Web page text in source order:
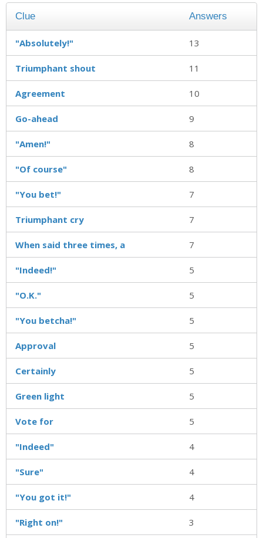
Clue Answers
"Absolutely!" 13
Triumphant shout 11
Agreement 10
Go-ahead 9
"Amen!" 8
"Of course" 8
"You bet!" 7
Triumphant cry 7
When said three times, a 7
"Indeed!" 5
"O.K." 5
"You betcha!" 5
Approval 5
Certainly 5
Green light 5
Vote for 5
"Indeed" 4
"Sure" 4
"You got it!" 4
"Right on!" 3